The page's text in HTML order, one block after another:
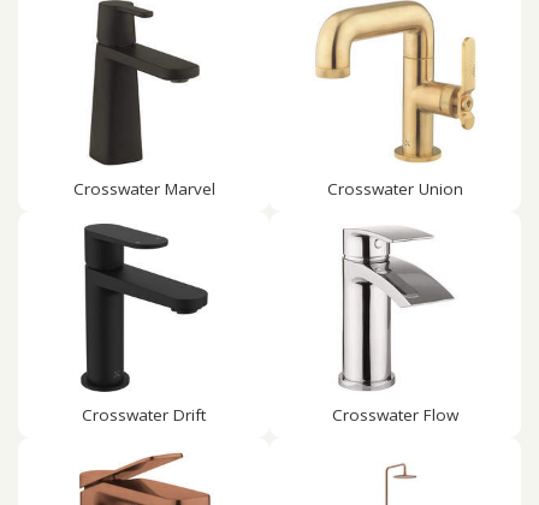
Crosswater Marvel Crosswater Union
Crosswater Drift Crosswater Flow